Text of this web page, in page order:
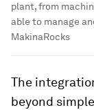
plant, from
able to manage
MakinaRocks
The
beyond